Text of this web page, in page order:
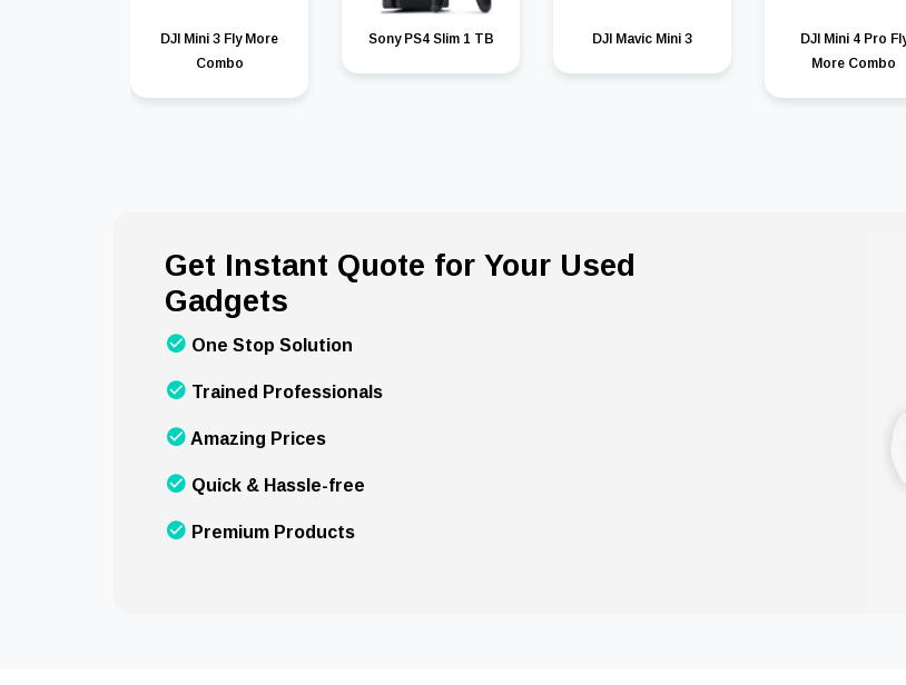
DJI Mini 3 Fly More
Combo
Sony PS4 Slim 1 TB DJI Mavic Mini 3
DJI Mini 4 Pro
More Combo
Get Instant Quote for Your Used
Gadgets
One Stop Solution
Trained Professionals
Amazing Prices
Quick & Hassle-free
Premium Products